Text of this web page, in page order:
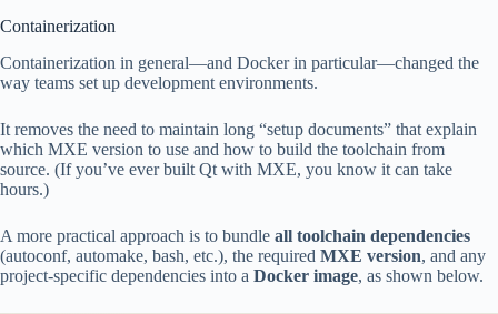
Containerization
Containerization in general—and Docker in particular—changed the
way teams set up development environments.
It removes the need to maintain long “setup documents” that explain
which MXE version to use and how to build the toolchain from
source. (If you’ve ever built Qt with MXE, you know it can take
hours.)
A more practical approach is to bundle all toolchain dependencies
(autoconf, automake, bash, etc.), the required MXE version, and any
project-specific dependencies into a Docker image, as shown below.